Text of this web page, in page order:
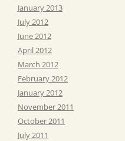
January 2013
July 2012
June 2012
April 2012
March 2012
February 2012
January 2012
November 2011
October 2011
July 2011